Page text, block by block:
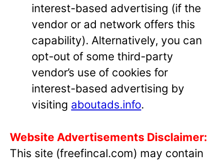
interest-based advertising (if the
vendor or ad network offers this
capability). Alternatively, you can
opt-out of some third-party
vendor’s use of cookies for
interest-based advertising by
visiting aboutads.info.
Website Advertisements Disclaimer:
This site (freefincal.com) may contain